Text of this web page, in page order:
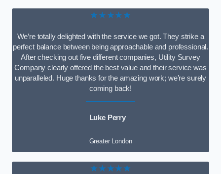
★★★★★
We’re totally delighted with the service we got. They strike a
perfect balance between being approachable and professional.
After checking out five different companies, Utility Survey
Company clearly offered the best value and their service was
unparalleled. Huge thanks for the amazing work; we’re surely
coming back!
Luke Perry
Greater London
★★★★★